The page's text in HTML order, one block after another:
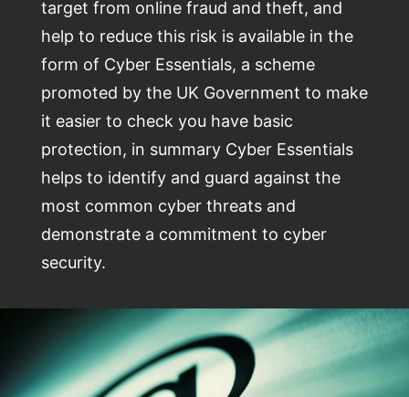
target from online fraud and theft, and
help to reduce this risk is available in the
form of Cyber Essentials, a scheme
promoted by the UK Government to make
it easier to check you have basic
protection, in summary Cyber Essentials
helps to identify and guard against the
most common cyber threats and
demonstrate a commitment to cyber
security.